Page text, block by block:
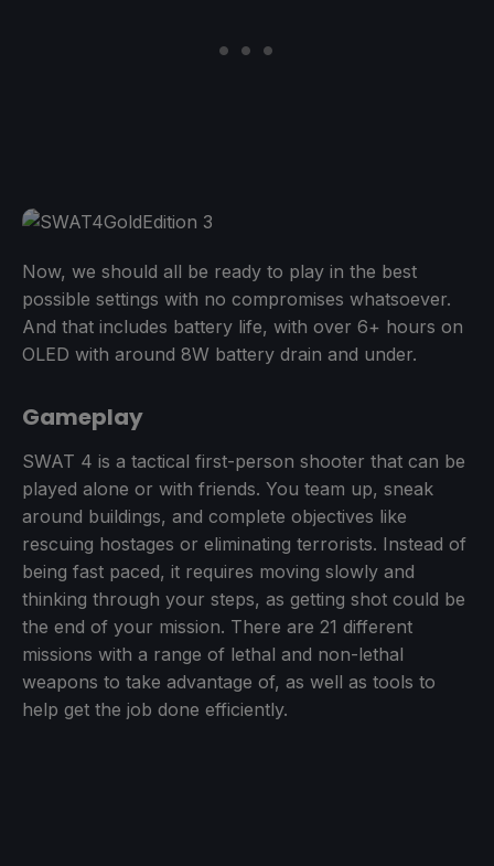
Now, we should all be ready to play in the best
possible settings with no compromises whatsoever.
And that includes battery life, with over 6+ hours on
OLED with around 8W battery drain and under.
Gameplay
SWAT 4 is a tactical first-person shooter that can be
played alone or with friends. You team up, sneak
around buildings, and complete objectives like
rescuing hostages or eliminating terrorists. Instead of
being fast paced, it requires moving slowly and
thinking through your steps, as getting shot could be
the end of your mission. There are 21 different
missions with a range of lethal and non-lethal
weapons to take advantage of, as well as tools to
help get the job done efficiently.